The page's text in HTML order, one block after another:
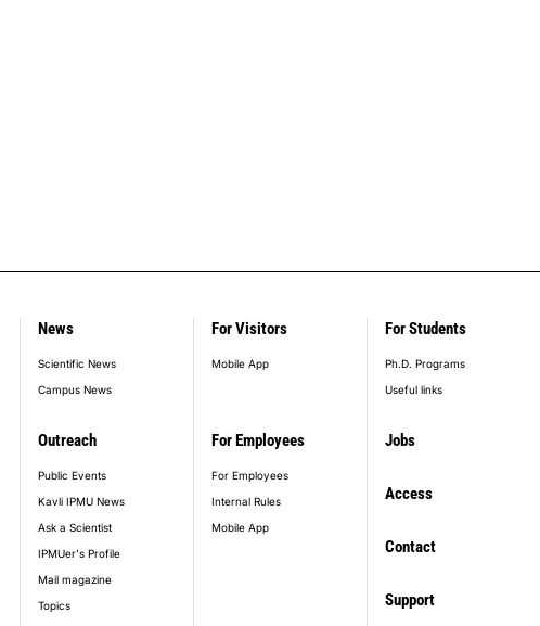
News
Scientific News
Campus News
Outreach
Public Events
Kavli IPMU News
Ask a Scientist
IPMUer's Profile
Mail magazine
Topics
Jobs
For Visitors
Mobile App
For Employees
For Employees
Internal Rules
Mobile App
For Students
Ph.D. Programs
Useful links
Access
Contact
Support